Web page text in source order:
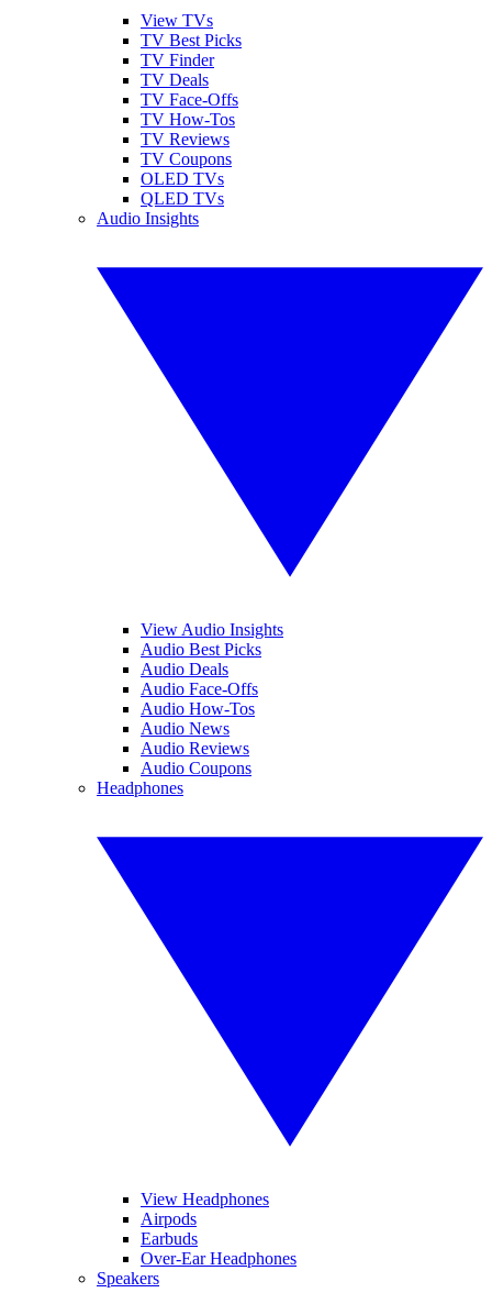
View TVs
TV Best Picks
TV Finder
TV Deals
TV Face-Offs
TV How-Tos
TV Reviews
TV Coupons
OLED TVs
QLED TVs
Audio Insights
View Audio Insights
Audio Best Picks
Audio Deals
Audio Face-Offs
Audio How-Tos
Audio News
Audio Reviews
Audio Coupons
Headphones
View Headphones
Airpods
Earbuds
Over-Ear Headphones
Speakers